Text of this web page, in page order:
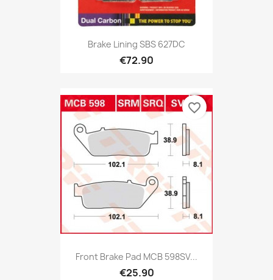
Brake Lining SBS 627DC
€72.90
Front Brake Pad MCB 598SV...
€25.90
favorite_border